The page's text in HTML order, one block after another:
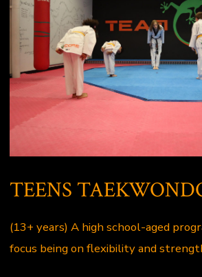
TEENS
(13+ years) A high school-aged
focus being on flexibility and